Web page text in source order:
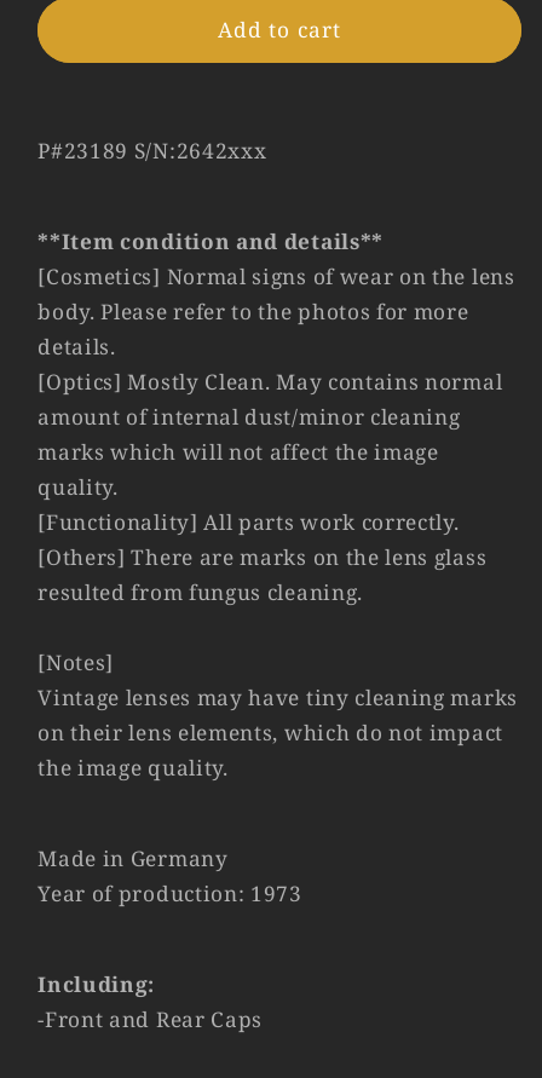
90mm/F4.0
Lens
#23189
90mm/F4.0
Lens
#23189
Add to cart
P#23189 S/N:2642xxx
**Item condition and details**
[Cosmetics] Normal signs of wear on the lens
body. Please refer to the photos for more
details.
[Optics] Mostly Clean. May contains normal
amount of internal dust/minor cleaning
marks which will not affect the image
quality.
[Functionality] All parts work correctly.
[Others] There are marks on the lens glass
resulted from fungus cleaning.
[Notes]
Vintage lenses may have tiny cleaning marks
on their lens elements, which do not impact
the image quality.
Made in Germany
Year of production: 1973
Including:
-Front and Rear Caps